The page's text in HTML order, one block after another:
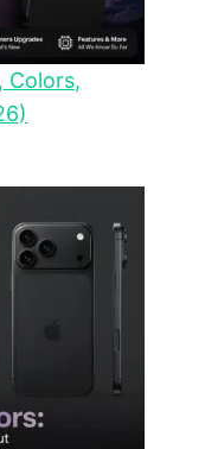
Colors,